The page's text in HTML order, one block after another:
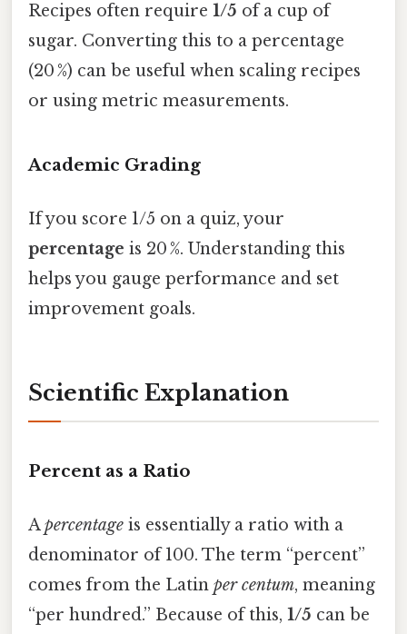
Recipes often require 1/5 of a cup of
sugar. Converting this to a percentage
(20 %) can be useful when scaling recipes
or using metric measurements.
Academic Grading
If you score 1/5 on a quiz, your
percentage is 20 %. Understanding this
helps you gauge performance and set
improvement goals.
Scientific Explanation
Percent as a Ratio
Apercentage is essentially a ratio with a
denominator of 100. The term “percent”
comes from the Latin per centum, meaning
“per hundred.” Because of this, 1/5 can be